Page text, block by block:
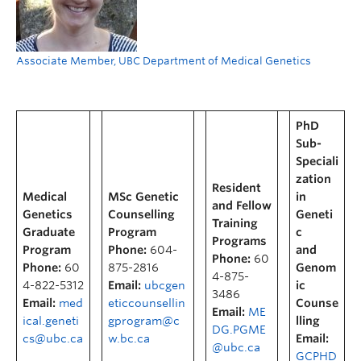
Associate Member, UBC Department of Medical Genetics
Medical
Genetics
Graduate
Program
Phone: 60
4-822-5312
Email: med
ical.geneti
cs@ubc.ca
MSc Genetic
Counselling
Program
Phone: 604-
875-2816
Email: ubcgen
eticcounsellin
gprogram@c
w.bc.ca
Resident
and Fellow
Training
Programs
Phone: 60
4-875-
3486
Email: ME
DG.PGME
@ubc.ca
PhD
Sub-
Speciali
zation
in
Geneti
c
and
Genom
ic
Counse
lling
Email:
GCPHD